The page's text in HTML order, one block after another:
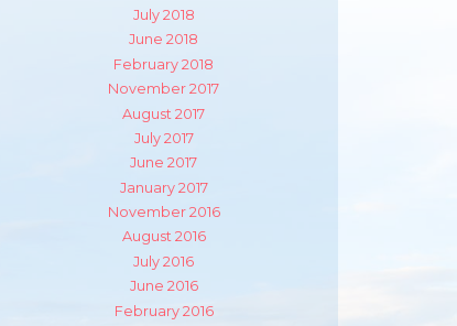
July 2018
June 2018
February 2018
November 2017
August 2017
July 2017
June 2017
January 2017
November 2016
August 2016
July 2016
June 2016
February 2016